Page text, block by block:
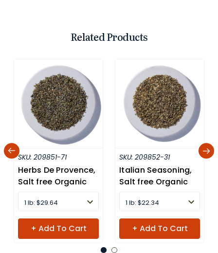
Related Products
SKU: 209851-71
Herbs De Provence,
Salt free Organic
1 lb: $29.64
+ Add To Cart
SKU: 209852-31
Italian Seasoning,
Salt free Organic
1 lb: $22.34
+ Add To Cart